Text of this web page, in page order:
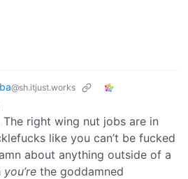
@sh.itjust.works
right wing nut jobs are in
like you can’t be fucked
about anything outside of a
you’re the goddamned